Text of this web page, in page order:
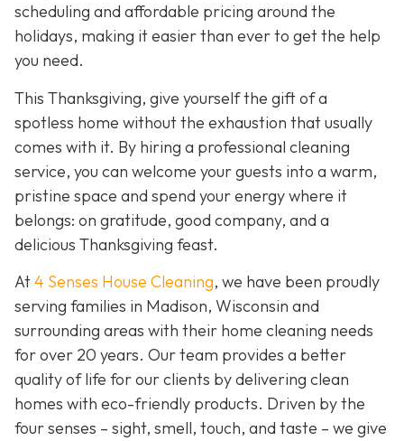
scheduling and affordable pricing around the
holidays, making it easier than ever to get the help
you need.
This Thanksgiving, give yourself the gift of a
spotless home without the exhaustion that usually
comes with it. By hiring a professional cleaning
service, you can welcome your guests into a warm,
pristine space and spend your energy where it
belongs: on gratitude, good company, and a
delicious Thanksgiving feast.
At4 Senses House Cleaning, we have been proudly
serving families in Madison, Wisconsin and
surrounding areas with their home cleaning needs
for over 20 years. Our team provides a better
quality of life for our clients by delivering clean
homes with eco-friendly products. Driven by the
four senses – sight, smell, touch, and taste – we give